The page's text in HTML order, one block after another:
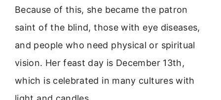
Because of this, she became the patron
saint of the blind, those with eye diseases,
and people who need physical or spiritual
vision. Her feast day is December 13th,
which is celebrated in many cultures with